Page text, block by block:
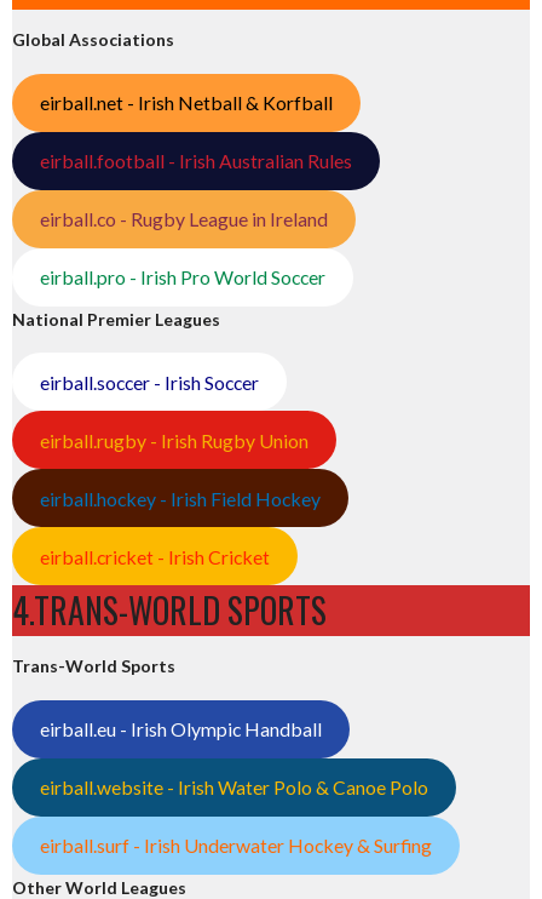
Global Associations
eirball.net - Irish Netball & Korfball
eirball.football - Irish Australian Rules
eirball.co - Rugby League in Ireland
eirball.pro - Irish Pro World Soccer
National Premier Leagues
eirball.soccer - Irish Soccer
eirball.rugby - Irish Rugby Union
eirball.hockey - Irish Field Hockey
eirball.cricket - Irish Cricket
4.TRANS-WORLD SPORTS
Trans-World Sports
eirball.eu - Irish Olympic Handball
eirball.website - Irish Water Polo & Canoe Polo
eirball.surf - Irish Underwater Hockey & Surfing
Other World Leagues